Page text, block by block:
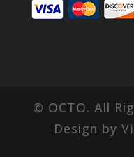
© OCTO. All
Design by